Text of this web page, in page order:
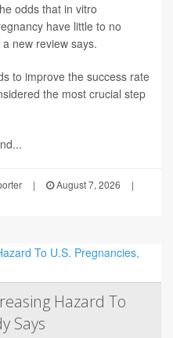
odds that in vitro
have little to no
new review says.
to improve the success rate
the most crucial step
| August 7, 2026
|
Hazard To
Says